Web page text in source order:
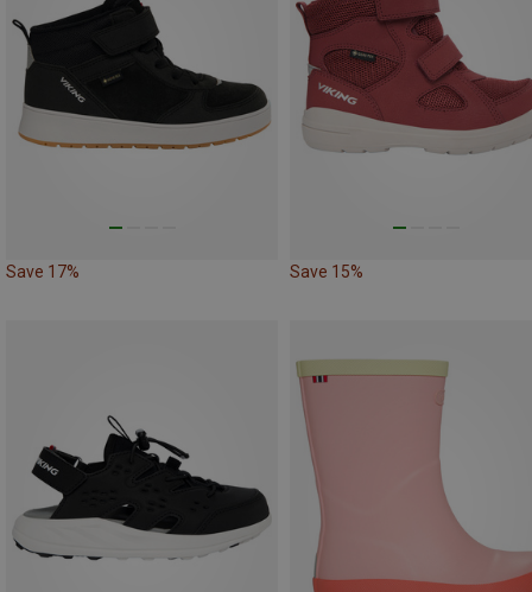
Save 17% Save 15%